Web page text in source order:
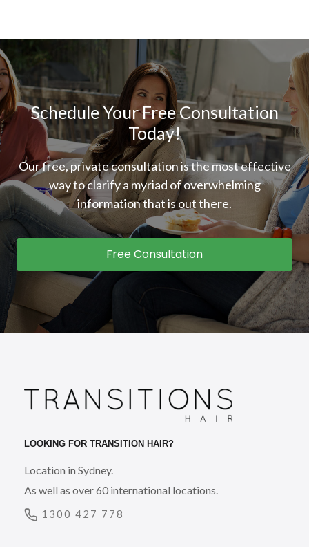
Schedule Your Free Consultation
Today!
Our free, private consultation is the most effective
way to clarify a myriad of overwhelming
information that is out there.
Free Consultation
LOOKING FOR TRANSITION HAIR?
Location in Sydney.
As well as over 60 international locations.
1300 427 778